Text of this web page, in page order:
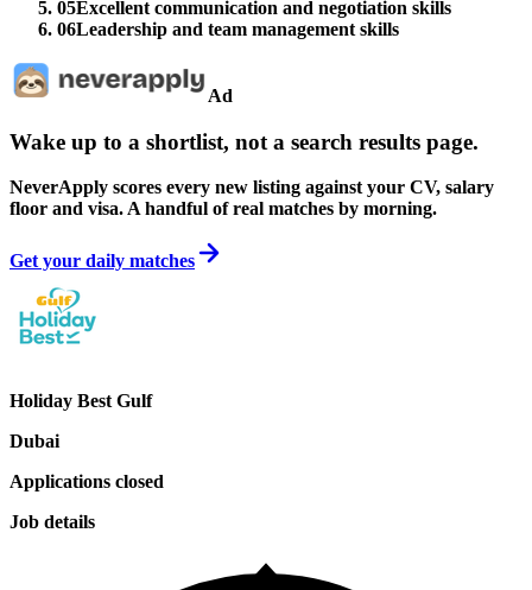
05Excellent communication and negotiation skills
06Leadership and team management skills
Ad
Wake up to a shortlist, not a search results page.
NeverApply scores every new listing against your CV, salary
floor and visa. A handful of real matches by morning.
Get your daily matches
Holiday Best Gulf
Dubai
Applications closed
Job details